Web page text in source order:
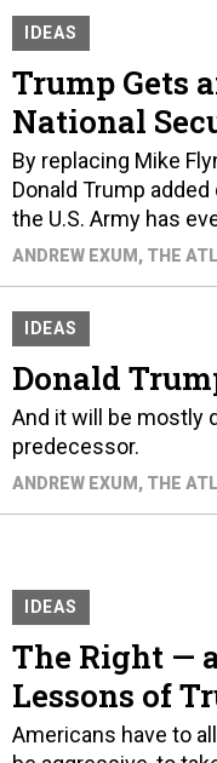
IDEAS
Trump Gets
National
By replacing Mike
Donald Trump
the U.S. Army has
ANDREW EXUM , THE
IDEAS
Donald
And it will be mostly
predecessor.
ANDREW EXUM , THE
The Right —
Lessons of
Americans have to
be aggressive, to
short.